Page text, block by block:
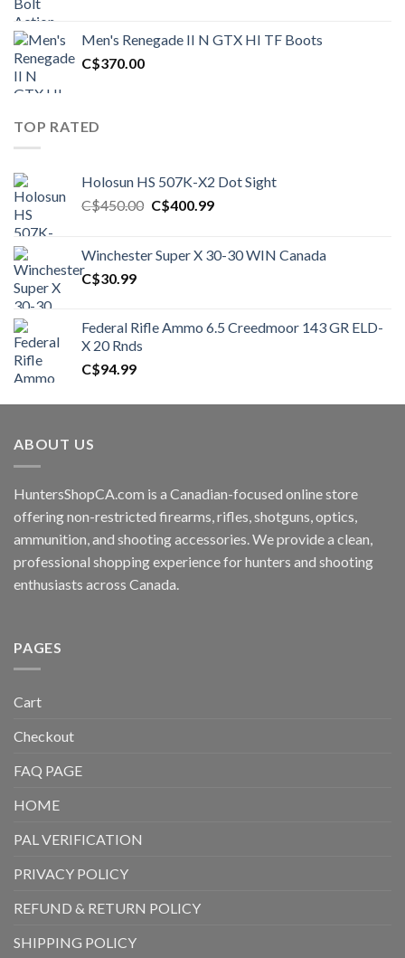
C$1,500.00.C$1,250.00.
Men's Renegade II N GTX HI TF Boots
C$370.00
TOP RATED
Holosun HS 507K-X2 Dot Sight
C$450.00 Original
C$450.00.
C$400.99Current
C$400.99.
Winchester Super X 30-30 WIN Canada
C$30.99
Federal Rifle Ammo 6.5 Creedmoor 143 GR ELD-
X 20 Rnds
C$94.99
ABOUT US
HuntersShopCA.com is a Canadian-focused online store
offering non-restricted firearms, rifles, shotguns, optics,
ammunition, and shooting accessories. We provide a clean,
professional shopping experience for hunters and shooting
enthusiasts across Canada.
PAGES
Cart
Checkout
FAQ PAGE
HOME
PAL VERIFICATION
PRIVACY POLICY
REFUND & RETURN POLICY
SHIPPING POLICY